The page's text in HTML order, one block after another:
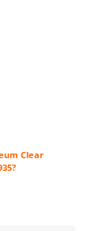
Clear